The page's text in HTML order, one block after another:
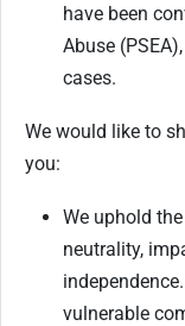
have been
Abuse
cases.
We would like to
you:
We uphold
neutrality,
vulnerable